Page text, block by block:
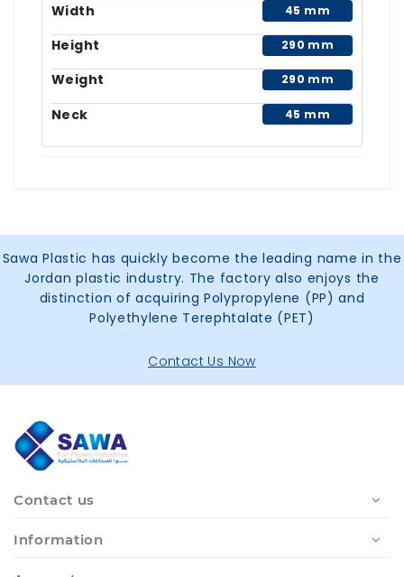
Width 45 mm
Height 290 mm
Weight 290 mm
Neck 45 mm
Sawa Plastic has quickly become the leading name in the
Jordan plastic industry. The factory also enjoys the
distinction of acquiring Polypropylene (PP) and
Polyethylene Terephtalate (PET)
Contact Us Now
Contact us
Information